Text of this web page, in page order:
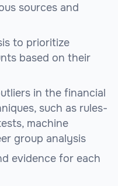
sources and
to prioritize
based on their
in the financial
such as rules-
machine
group analysis
evidence for each